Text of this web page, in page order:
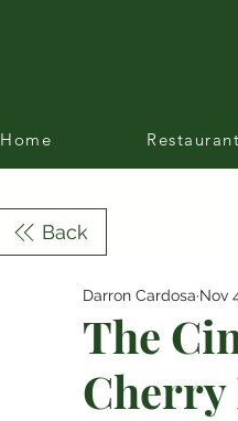
Back
The
Cherry
Darron Cardosa Nov
Home